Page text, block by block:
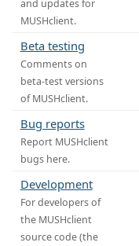
and updates for
MUSHclient.
Beta testing
Comments on
beta-test versions
of MUSHclient.
Bug reports
Report MUSHclient
bugs here.
Development
For developers of
the MUSHclient
source code (the